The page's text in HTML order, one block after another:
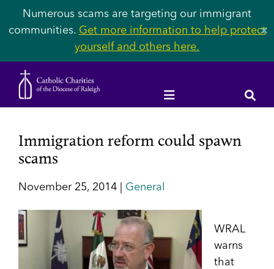
Numerous scams are targeting our immigrant
communities. Get more information to help protect
yourself and others here.
✕
Immigration reform could spawn
scams
November 25, 2014 | General
WRAL
warns
that